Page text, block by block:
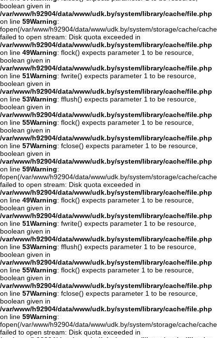
boolean given in
/var/www/h92904/data/www/udk.by/system/library/cache/file.php
on line 59Warning:
fopen(/var/www/h92904/data/www/udk.by/system/storage/cache/
failed to open stream: Disk quota exceeded in
/var/www/h92904/data/www/udk.by/system/library/cache/file.php
on line 49Warning: flock() expects parameter 1 to be resource,
boolean given in
/var/www/h92904/data/www/udk.by/system/library/cache/file.php
on line 51Warning: fwrite() expects parameter 1 to be resource,
boolean given in
/var/www/h92904/data/www/udk.by/system/library/cache/file.php
on line 53Warning: fflush() expects parameter 1 to be resource,
boolean given in
/var/www/h92904/data/www/udk.by/system/library/cache/file.php
on line 55Warning: flock() expects parameter 1 to be resource,
boolean given in
/var/www/h92904/data/www/udk.by/system/library/cache/file.php
on line 57Warning: fclose() expects parameter 1 to be resource,
boolean given in
/var/www/h92904/data/www/udk.by/system/library/cache/file.php
on line 59Warning:
fopen(/var/www/h92904/data/www/udk.by/system/storage/cache/
failed to open stream: Disk quota exceeded in
/var/www/h92904/data/www/udk.by/system/library/cache/file.php
on line 49Warning: flock() expects parameter 1 to be resource,
boolean given in
/var/www/h92904/data/www/udk.by/system/library/cache/file.php
on line 51Warning: fwrite() expects parameter 1 to be resource,
boolean given in
/var/www/h92904/data/www/udk.by/system/library/cache/file.php
on line 53Warning: fflush() expects parameter 1 to be resource,
boolean given in
/var/www/h92904/data/www/udk.by/system/library/cache/file.php
on line 55Warning: flock() expects parameter 1 to be resource,
boolean given in
/var/www/h92904/data/www/udk.by/system/library/cache/file.php
on line 57Warning: fclose() expects parameter 1 to be resource,
boolean given in
/var/www/h92904/data/www/udk.by/system/library/cache/file.php
on line 59Warning:
fopen(/var/www/h92904/data/www/udk.by/system/storage/cache/
failed to open stream: Disk quota exceeded in